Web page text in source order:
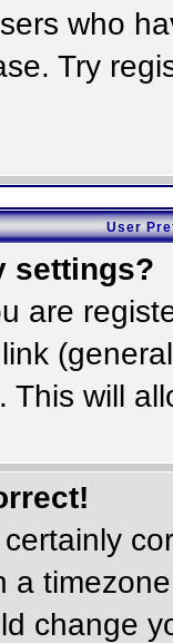
who
Try
User
settings?
are
link
This will
a
change